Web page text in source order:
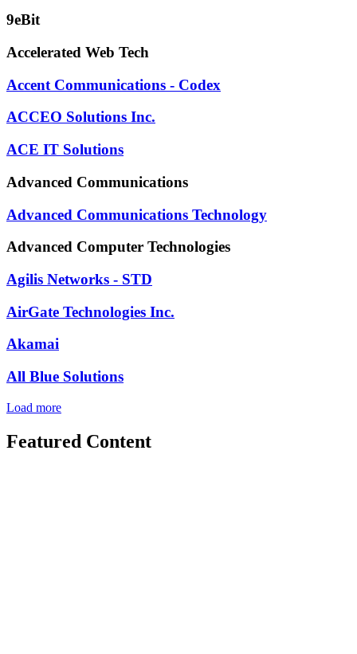
9eBit
Accelerated Web Tech
Accent Communications - Codex
ACCEO Solutions Inc.
ACE IT Solutions
Advanced Communications
Advanced Communications Technology
Advanced Computer Technologies
Agilis Networks - STD
AirGate Technologies Inc.
Akamai
All Blue Solutions
Load more
Featured Content